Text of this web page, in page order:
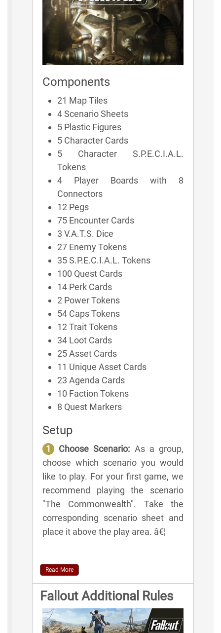
Components
21 Map Tiles
4 Scenario Sheets
5 Plastic Figures
5 Character Cards
5 Character S.P.E.C.I.A.L.
Tokens
4 Player Boards with 8
Connectors
12 Pegs
75 Encounter Cards
3 V.A.T.S. Dice
27 Enemy Tokens
35 S.P.E.C.I.A.L. Tokens
100 Quest Cards
14 Perk Cards
2 Power Tokens
54 Caps Tokens
12 Trait Tokens
34 Loot Cards
25 Asset Cards
11 Unique Asset Cards
23 Agenda Cards
10 Faction Tokens
8 Quest Markers
Setup
1 Choose Scenario: As a group,
choose which scenario you would
like to play. For your first game, we
recommend playing the scenario
"The Commonwealth". Take the
corresponding scenario sheet and
place it above the play area. â€¦
Read More
Fallout Additional Rules